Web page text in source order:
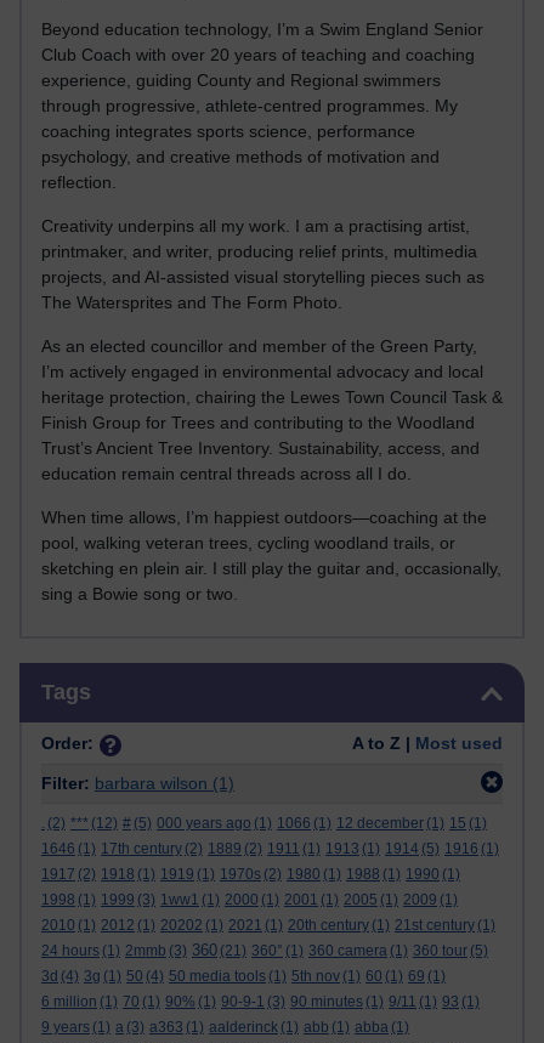
Beyond education technology, I’m a Swim England Senior
Club Coach with over 20 years of teaching and coaching
experience, guiding County and Regional swimmers
through progressive, athlete-centred programmes. My
coaching integrates sports science, performance
psychology, and creative methods of motivation and
reflection.
Creativity underpins all my work. I am a practising artist,
printmaker, and writer, producing relief prints, multimedia
projects, and AI-assisted visual storytelling pieces such as
The Watersprites and The Form Photo.
As an elected councillor and member of the Green Party,
I’m actively engaged in environmental advocacy and local
heritage protection, chairing the Lewes Town Council Task &
Finish Group for Trees and contributing to the Woodland
Trust’s Ancient Tree Inventory. Sustainability, access, and
education remain central threads across all I do.
When time allows, I’m happiest outdoors—coaching at the
pool, walking veteran trees, cycling woodland trails, or
sketching en plein air. I still play the guitar and, occasionally,
sing a Bowie song or two.
Tags
Order: A to Z | Most used
Filter: barbara wilson (1)
. (2) *** (12) # (5) 000 years ago (1) 1066 (1) 12 december (1) 15 (1)
1646 (1) 17th century (2) 1889 (2) 1911 (1) 1913 (1) 1914 (5) 1916 (1)
1917 (2) 1918 (1) 1919 (1) 1970s (2) 1980 (1) 1988 (1) 1990 (1)
1998 (1) 1999 (3) 1ww1 (1) 2000 (1) 2001 (1) 2005 (1) 2009 (1)
2010 (1) 2012 (1) 20202 (1) 2021 (1) 20th century (1) 21st century (1)
24 hours (1) 2mmb (3) 360 (21) 360° (1) 360 camera (1) 360 tour (5)
3d (4) 3g (1) 50 (4) 50 media tools (1) 5th nov (1) 60 (1) 69 (1)
6 million (1) 70 (1) 90% (1) 90-9-1 (3) 90 minutes (1) 9/11 (1) 93 (1)
9 years (1) a (3) a363 (1) aalderinck (1) abb (1) abba (1)